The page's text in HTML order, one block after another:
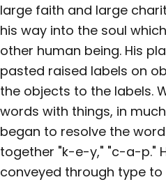
large faith and large
his way into the soul
other human being. His
pasted raised labels on
the objects to the labels.
words with things, in
began to resolve the
together "k-e-y," "c-a-p."
conveyed through type